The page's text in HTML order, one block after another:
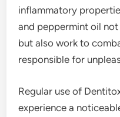
inflammatory
and peppermint oil
but also work to
responsible for
Regular use of
experience a